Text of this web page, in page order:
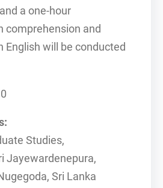
a one-hour
comprehension and
English will be conducted
Studies,
Jayewardenepura,
Sri Lanka